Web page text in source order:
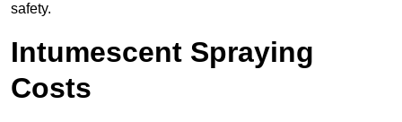
safety.
Intumescent Spraying
Costs